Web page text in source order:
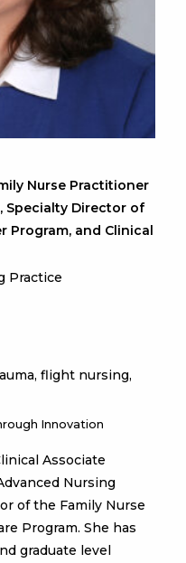
Nurse Practitioner
Specialty Director of
Program, and Clinical
Practice
flight nursing,
Innovation
Associate
Nursing
of the Family Nurse
Program. She has
graduate level